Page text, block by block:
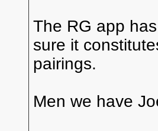
The RG app
sure it
pairings.
Men we have